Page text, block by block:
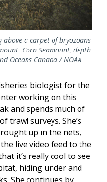
above a carpet of bryozoans
Corn Seamount, depth
Oceans Canada / NOAA
biologist for the
working on this
and spends much of
trawl surveys. She’s
up in the nets,
live video feed to the
it’s really cool to see
hiding under and
She continues by